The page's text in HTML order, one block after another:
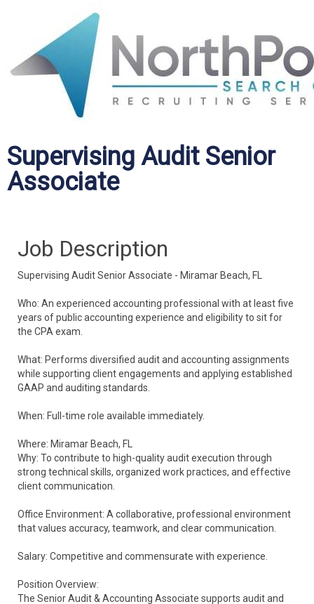
Supervising Audit Senior
Associate
Job Description
Supervising Audit Senior Associate - Miramar Beach, FL
Who: An experienced accounting professional with at least five
years of public accounting experience and eligibility to sit for
the CPA exam.
What: Performs diversified audit and accounting assignments
while supporting client engagements and applying established
GAAP and auditing standards.
When: Full-time role available immediately.
Where: Miramar Beach, FL
Why: To contribute to high-quality audit execution through
strong technical skills, organized work practices, and effective
client communication.
Office Environment: A collaborative, professional environment
that values accuracy, teamwork, and clear communication.
Salary: Competitive and commensurate with experience.
Position Overview:
The Senior Audit & Accounting Associate supports audit and